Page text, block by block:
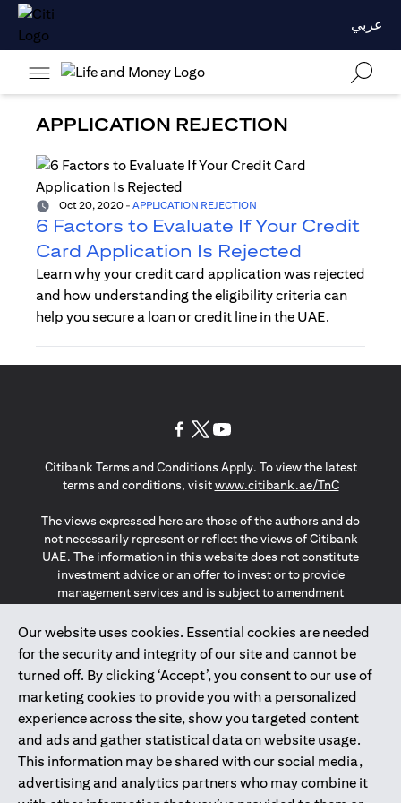
عربي
APPLICATION REJECTION
Oct 20, 2020 - APPLICATION REJECTION
6 Factors to Evaluate If Your Credit
Card Application Is Rejected
Learn why your credit card application was rejected
and how understanding the eligibility criteria can
help you secure a loan or credit line in the UAE.
Our website uses cookies. Essential cookies are needed
for the security and integrity of our site and cannot be
turned off. By clicking ‘Accept’, you consent to our use of
marketing cookies to provide you with a personalized
experience across the site, show you targeted content
and ads and gather statistical data on website usage.
This information may be shared with our social media,
advertising and analytics partners who may combine it
Citibank Terms and Conditions Apply. To view the latest
terms and conditions, visitwww.citibank.ae/TnC(opens in
The views expressed here are those of the authors and do
not necessarily represent or reflect the views of Citibank
UAE. The information in this website does not constitute
investment advice or an offer to invest or to provide
management services and is subject to amendment
The information provided on this website does not
constitute the marketing of any products or services to
individuals resident in the European Union, European
Economic Area, Switzerland, Guernsey, Jersey, Monaco,
San Marino, Vatican, The Isle of Man, the UK, Data Privacy
(GDPR, LGPD & NZPA)*. The content on this website is not,
and should not be construed as, an offer, invitation or
solicitation to buy or sell any of the products and services
mentioned herein to such individuals.
*GDPR – General Data Protection Regulation ; *LGPD – Lei